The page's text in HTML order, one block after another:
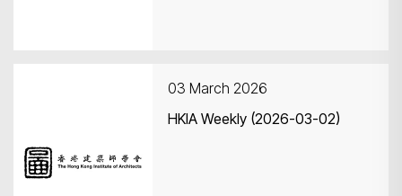
03 March 2026
HKIA Weekly (2026-03-02)